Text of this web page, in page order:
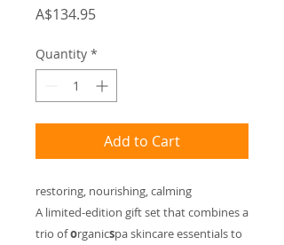
A$134.95Price
Quantity *
Add to Cart
restoring, nourishing, calming
A limited-edition gift set that combines a
trio oforganicspa skincare essentials to